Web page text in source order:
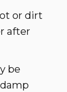
or dirt
after
be